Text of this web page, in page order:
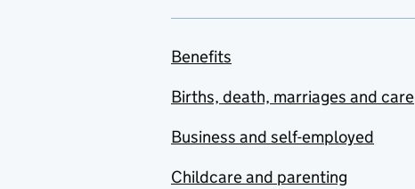
Benefits
Births, death, marriages and care
Business and self-employed
Childcare and parenting